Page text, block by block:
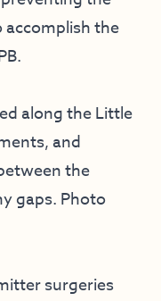
accomplish the
along the Little
and
the
gaps. Photo
surgeries